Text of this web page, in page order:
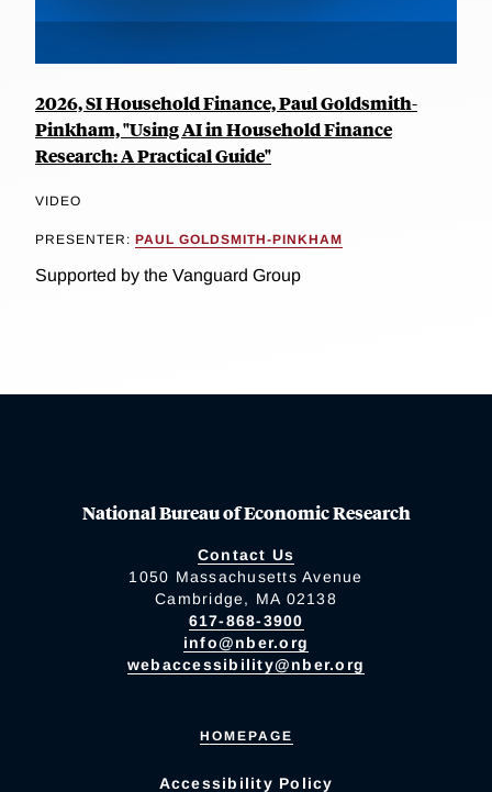
2026, SI Household Finance, Paul Goldsmith-
Pinkham, "Using AI in Household Finance
Research: A Practical Guide"
VIDEO
PRESENTER: PAUL GOLDSMITH-PINKHAM
Supported by the Vanguard Group
National Bureau of Economic Research
Contact Us
1050 Massachusetts Avenue
Cambridge, MA 02138
617-868-3900
info@nber.org
webaccessibility@nber.org
HOMEPAGE
Accessibility Policy